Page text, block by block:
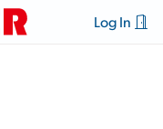
Log In